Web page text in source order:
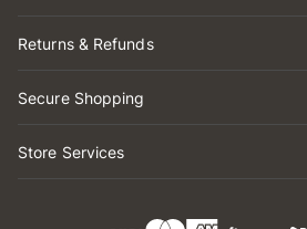
Returns & Refunds
Secure Shopping
Store Services